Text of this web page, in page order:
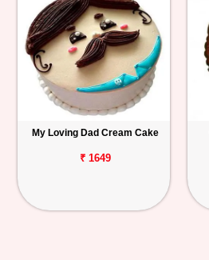
My Loving Dad Cream Cake
₹ 1649